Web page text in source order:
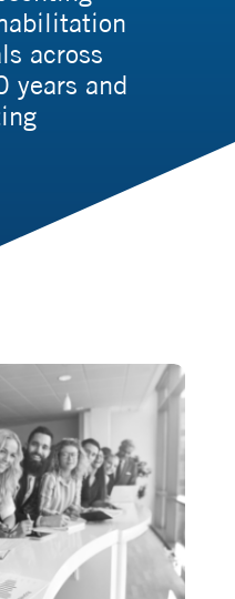
across
years and